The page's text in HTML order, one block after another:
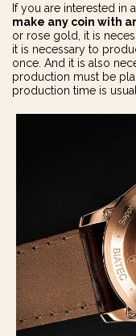
If you are interested in
make any coin with
or rose gold, it is
it is necessary to
once. And it is also
production must be
production time is